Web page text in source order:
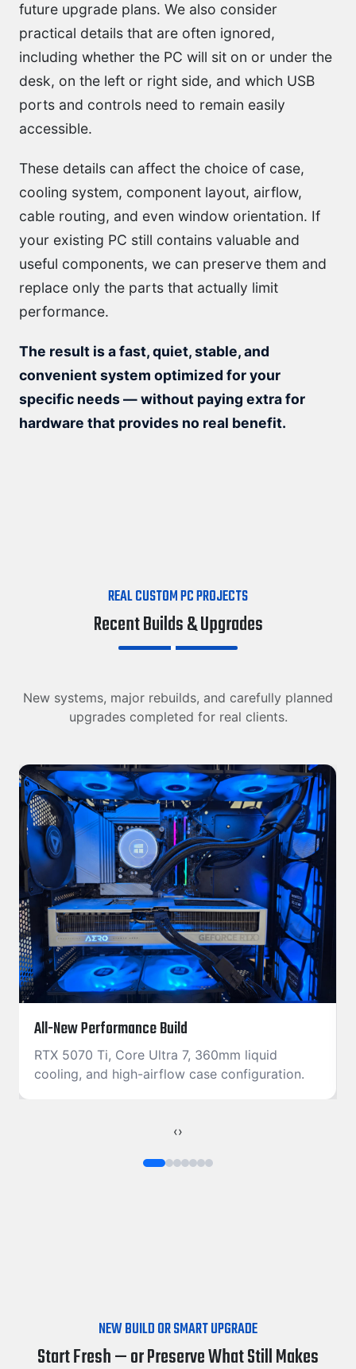
future upgrade plans. We also consider
practical details that are often ignored,
including whether the PC will sit on or under the
desk, on the left or right side, and which USB
ports and controls need to remain easily
accessible.
These details can affect the choice of case,
cooling system, component layout, airflow,
cable routing, and even window orientation. If
your existing PC still contains valuable and
useful components, we can preserve them and
replace only the parts that actually limit
performance.
The result is a fast, quiet, stable, and
convenient system optimized for your
specific needs — without paying extra for
hardware that provides no real benefit.
REAL CUSTOM PC PROJECTS
Recent Builds & Upgrades
New systems, major rebuilds, and carefully planned
upgrades completed for real clients.
All-New Performance Build
RTX 5070 Ti, Core Ultra 7, 360mm liquid
cooling, and high-airflow case configuration.
‹›
NEW BUILD OR SMART UPGRADE
Start Fresh — or Preserve What Still Makes